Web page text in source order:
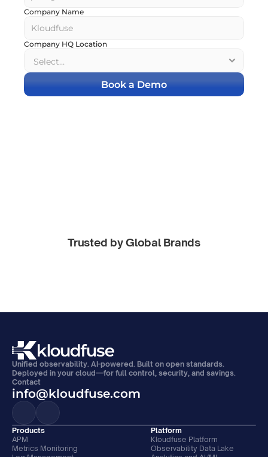
Company Name
Company HQ Location
Book a Demo
Trusted by Global Brands
Contact
info@kloudfuse.com
Unified observability. AI-powered. Built on open standards.
Deployed in your cloud—for full control, security, and savings.
Products
APM
Metrics Monitoring
Platform
Kloudfuse Platform
Observability Data Lake